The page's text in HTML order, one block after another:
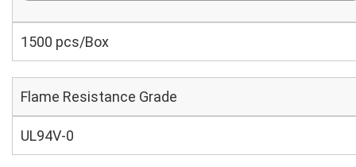
1500 pcs/Box
Flame Resistance Grade
UL94V-0